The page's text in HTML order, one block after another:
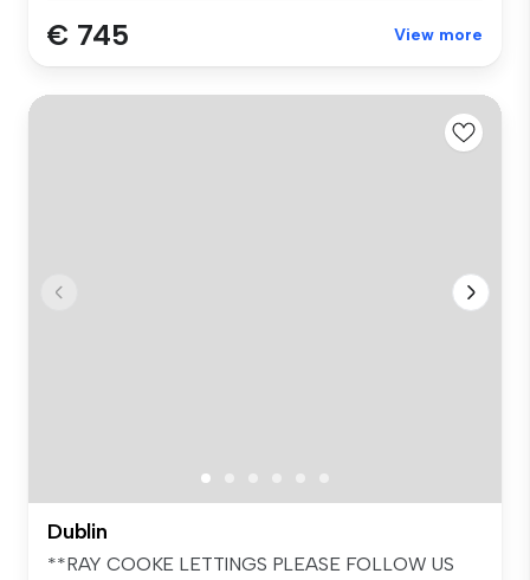
€ 745 View more
Dublin
**RAY COOKE LETTINGS PLEASE FOLLOW US